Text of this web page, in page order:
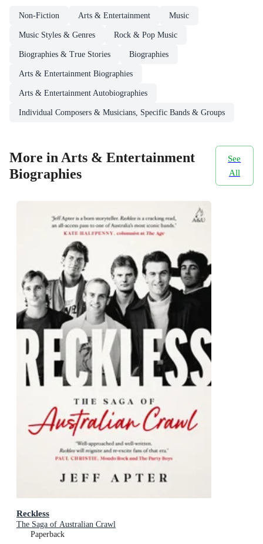
Non-Fiction Arts & Entertainment Music
Music Styles & Genres Rock & Pop Music
Biographies & True Stories Biographies
Arts & Entertainment Biographies
Arts & Entertainment Autobiographies
Individual Composers & Musicians, Specific Bands & Groups
More in Arts & Entertainment
Biographies
See
All
Reckless
The Saga of Australian Crawl
Paperback